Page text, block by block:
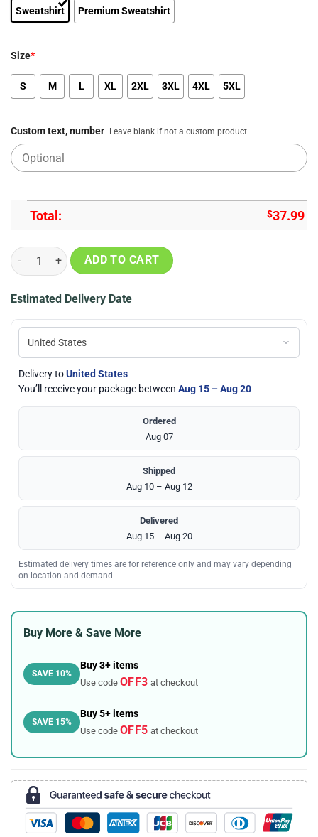
Sweatshirt Premium Sweatshirt
Size*
S M L XL 2XL 3XL 4XL 5XL
Custom text, number Leave blank if not a custom product
Total: $37.99
All I Want For Christmas Is Books Ugly Christmas Sweatshirt,
ADD TO CART
Estimated Delivery Date
Delivery toUnited States
You’ll receive your package between Aug 15 – Aug 20
Ordered
Aug 07
Shipped
Aug 10 – Aug 12
Delivered
Aug 15 – Aug 20
Estimated delivery times are for reference only and may vary depending
on location and demand.
Buy More & Save More
SAVE 10%
Buy 3+ items
Use code OFF3 at checkout
SAVE 15%
Buy 5+ items
Use code OFF5 at checkout